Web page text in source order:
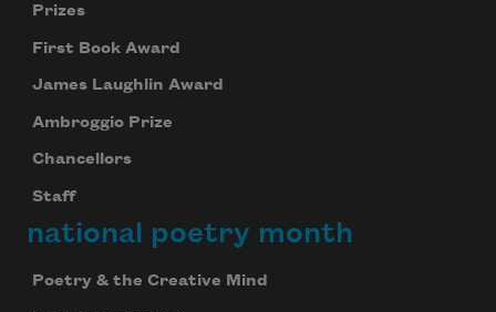
Prizes
First Book Award
James Laughlin Award
Ambroggio Prize
Chancellors
Staff
national poetry month
Poetry & the Creative Mind